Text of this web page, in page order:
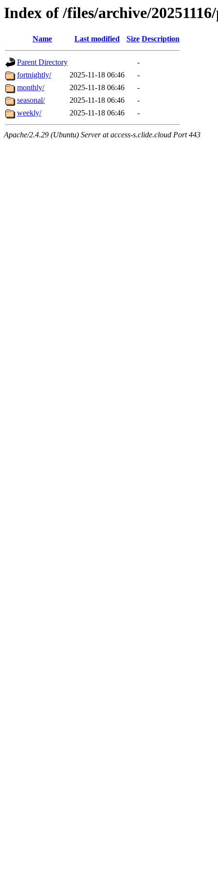
Index of /files/archive/
Name Last modified Size Description
Parent Directory
-
fortnightly/
2025-11-18 06:46
-
monthly/
2025-11-18 06:46
-
seasonal/
2025-11-18 06:46
-
weekly/
2025-11-18 06:46 -
Apache/2.4.29 (Ubuntu) Server at access-s.clide.cloud Port 443